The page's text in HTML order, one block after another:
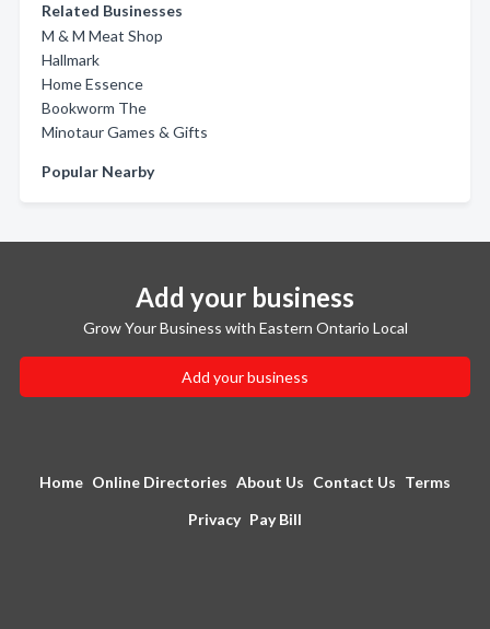
Related Businesses
M & M Meat Shop
Hallmark
Home Essence
Bookworm The
Minotaur Games & Gifts
Popular Nearby
Add your business
Grow Your Business with Eastern Ontario Local
Add your business
Home Online Directories About Us Contact Us Terms
Privacy Pay Bill